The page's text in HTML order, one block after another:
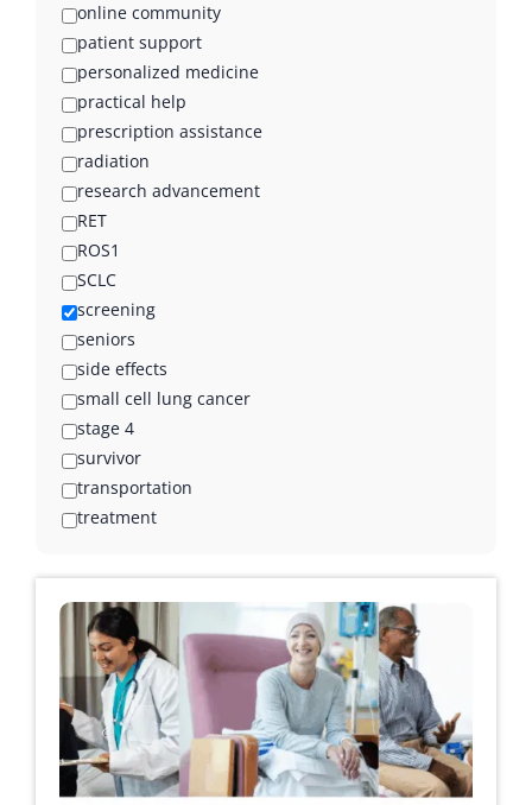
online community
patient support
personalized medicine
practical help
prescription assistance
radiation
research advancement
RET
ROS1
SCLC
screening
seniors
side effects
small cell lung cancer
stage 4
survivor
transportation
treatment